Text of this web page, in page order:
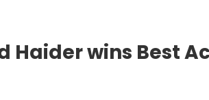
Haider wins Best